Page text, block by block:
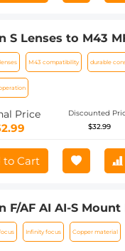
S Lenses to M43
Adapter K&F
AdapterM43 compatibility durable
Price
Discounted
$32.99
to Cart
F/AF AI AI-S Mount
Camera K&F
Adapter
Infinity focus Copper material